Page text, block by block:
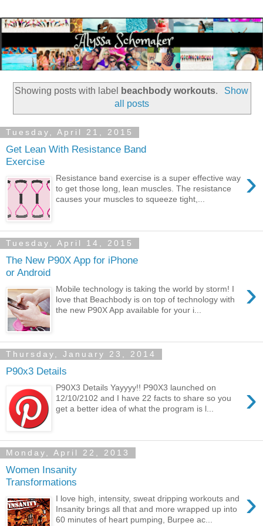
Showing posts with label beachbody workouts.
Show
all posts
Tuesday, April 21, 2015
Get Lean With Resistance Band
Exercise
›
Resistance band exercise is a super effective way
to get those long, lean muscles. The resistance
causes your muscles to squeeze tight,...
Tuesday, April 14, 2015
The New P90X App for iPhone
or Android
›
Mobile technology is taking the world by storm! I
love that Beachbody is on top of technology with
the new P90X App available for your i...
Thursday, January 23, 2014
P90x3 Details
›
P90X3 Details Yayyyy!! P90X3 launched on
12/10/2102 and I have 22 facts to share so you
get a better idea of what the program is l...
Monday, April 22, 2013
Women Insanity
Transformations
›
I love high, intensity, sweat dripping workouts and
Insanity brings all that and more wrapped up into
60 minutes of heart pumping, Burpee ac...